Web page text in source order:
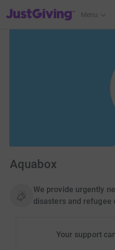
JustGiving’s homepage
Menu
Aquabox
We provide urgently
disasters and refugee
Your support